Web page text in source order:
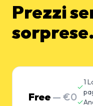
Prezzi
sorprese.
Free — €0
1